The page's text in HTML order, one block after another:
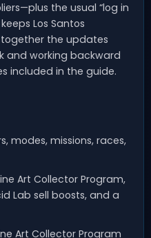
the usual “log in
Los Santos
the updates
and working backward
included in the guide.
modes, missions, races,
Art Collector Program,
Lab sell boosts, and a
Art Collector Program